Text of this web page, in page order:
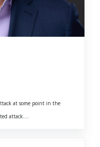
at some point in the
attack....